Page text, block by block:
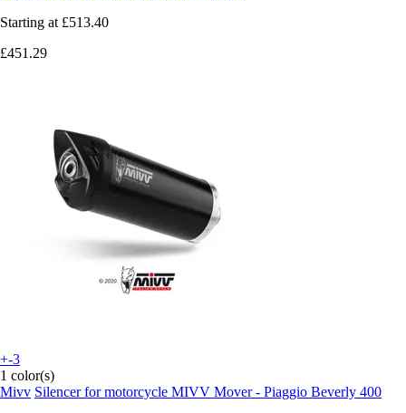
Starting at £513.40
£451.29
+-3
1 color(s)
Mivv Silencer for motorcycle MIVV Mover - Piaggio Beverly 400